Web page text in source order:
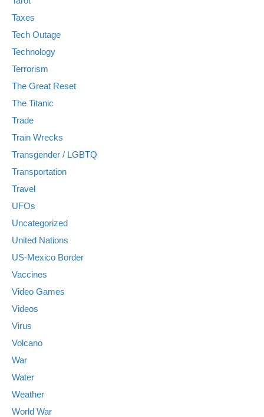
Taxes
Tech Outage
Technology
Terrorism
The Great Reset
The Titanic
Trade
Train Wrecks
Transgender / LGBTQ
Transportation
Travel
UFOs
Uncategorized
United Nations
US-Mexico Border
Vaccines
Video Games
Videos
Virus
Volcano
War
Water
Weather
World War